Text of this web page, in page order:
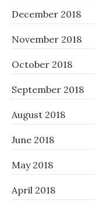
December 2018
November 2018
October 2018
September 2018
August 2018
June 2018
May 2018
April 2018